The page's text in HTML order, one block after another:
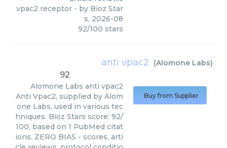
vpac2 receptor - by Bioz Star
s, 2026-08
92/100 stars
anti vpac2 (Alomone Labs)
92
Alomone Labs anti vpac2
Anti Vpac2, supplied by Alom
one Labs, used in various tec
hniques. Bioz Stars score: 92/
100, based on 1 PubMed citat
ions. ZERO BIAS - scores, arti
Buy from Supplier